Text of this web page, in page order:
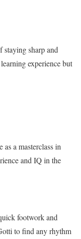
staying sharp and
experience but
as a masterclass in
and IQ in the
footwork and
to find any rhythm